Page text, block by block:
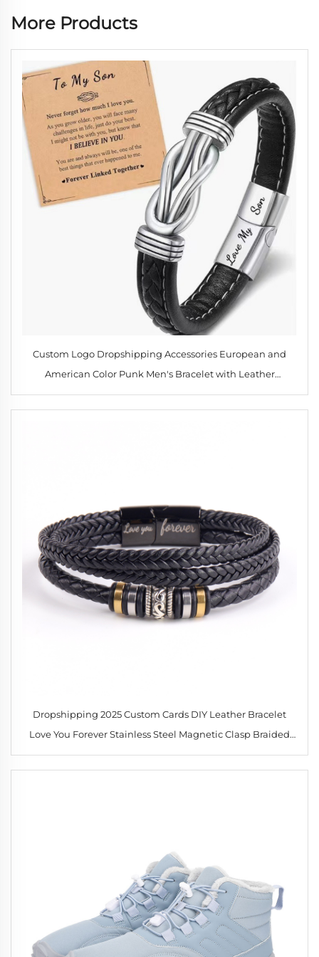
More Products
Custom Logo Dropshipping Accessories European and
American Color Punk Men's Bracelet with Leather
Wristband Men's Leather Popular Hiphop Leather Bangles
Dropshipping 2025 Custom Cards DIY Leather Bracelet
Love You Forever Stainless Steel Magnetic Clasp Braided
Leather Bracelet